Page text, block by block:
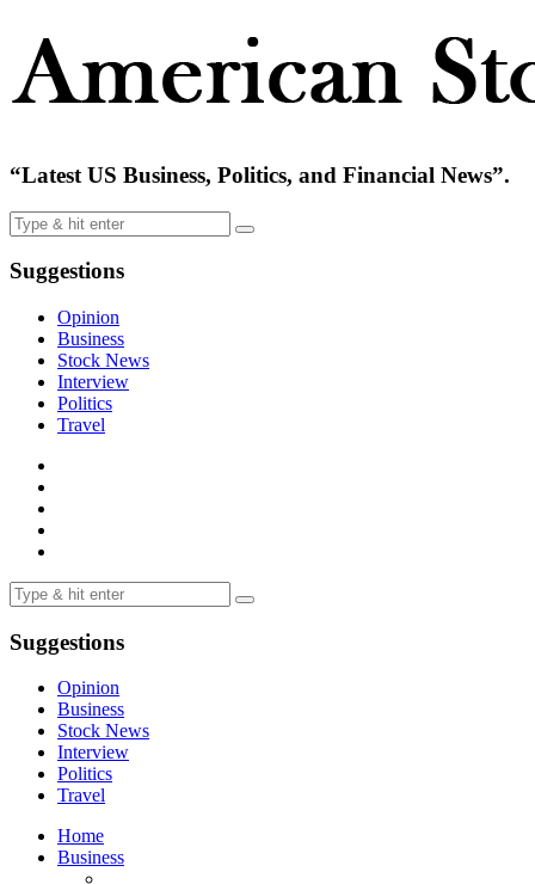
“Latest US Business, Politics, and Financial News”.
Suggestions
Opinion
Business
Stock News
Interview
Politics
Travel
Suggestions
Opinion
Business
Stock News
Interview
Politics
Travel
Home
Business